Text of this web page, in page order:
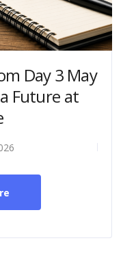
Day 3 May
Future at